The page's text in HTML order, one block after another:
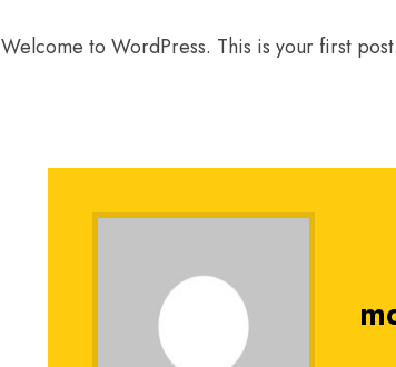
Welcome to WordPress. This is your first